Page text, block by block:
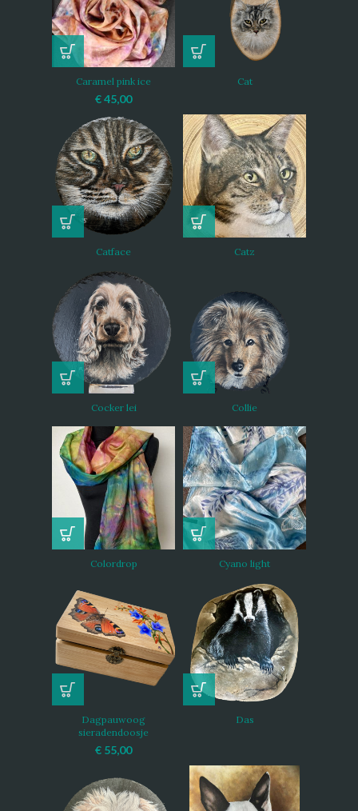
Caramel pink ice
€45,00
Cat
Catface Catz
Cocker lei Collie
Colordrop Cyano light
Dagpauwoog
sieradendoosje
€ 55,00
Das